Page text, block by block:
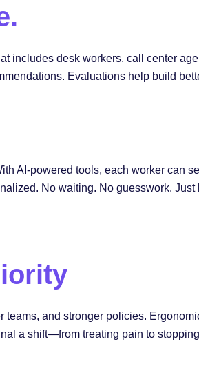
includes desk workers, call center
Evaluations help build
AI-powered tools, each worker can
No waiting. No guesswork. Just
teams, and stronger policies.
a shift—from treating pain to